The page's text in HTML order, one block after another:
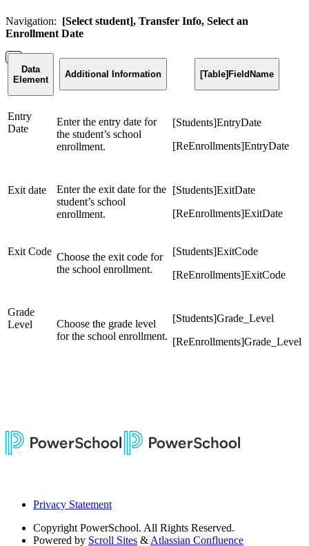
Navigation: [Select student], Transfer Info, Select an
Enrollment Date
Data
Element
Additional Information [Table]FieldName
Entry
Date
Enter the entry date for
the student’s school
enrollment.
[Students]EntryDate
[ReEnrollments]EntryDate
Exit date
Enter the exit date for the
student’s school
enrollment.
[Students]ExitDate
[ReEnrollments]ExitDate
Exit Code Choose the exit code for
the school enrollment.
[Students]ExitCode
[ReEnrollments]ExitCode
Grade
Level
Choose the grade level
for the school enrollment.
[Students]Grade_Level
[ReEnrollments]Grade_Level
Privacy Statement
Copyright PowerSchool. All Rights Reserved.
Powered by Scroll Sites & Atlassian Confluence